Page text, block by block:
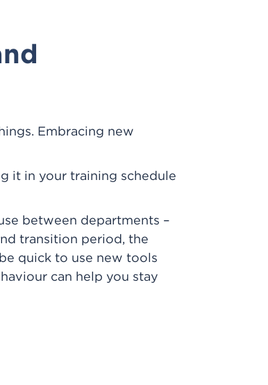
Embracing new
it in your training schedule
between departments –
transition period, the
quick to use new tools
can help you stay